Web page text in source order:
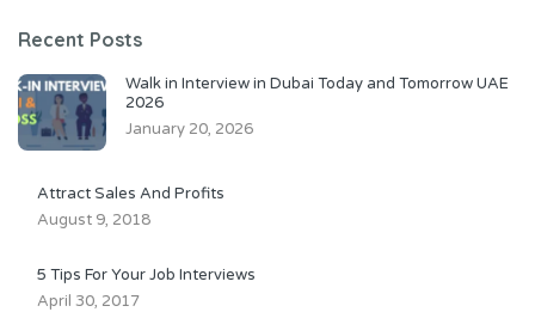
Recent Posts
Walk in Interview in Dubai Today and Tomorrow UAE
2026
January 20, 2026
Attract Sales And Profits
August 9, 2018
5 Tips For Your Job Interviews
April 30, 2017